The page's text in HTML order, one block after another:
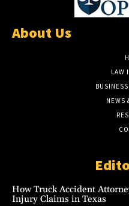
About Us
LAW
NEWS
How Truck Accident
Injury Claims in Texas